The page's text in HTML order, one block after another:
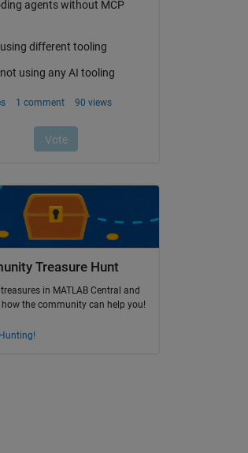
Treasure Hunt
in MATLAB Central and
the community can help you!